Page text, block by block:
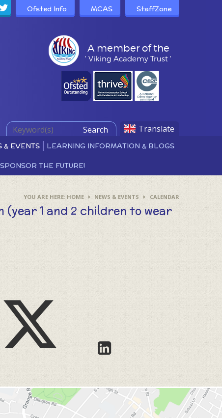
A member of the
' Viking Academy Trust '
Ofsted Info MCAS StaffZone
Translate
Search
& EVENTS
LEARNING INFORMATION & BLOGS
SPONSOR THE FUTURE!
HOME NEWS & EVENTS CALENDAR
(year 1 and 2 children to wear